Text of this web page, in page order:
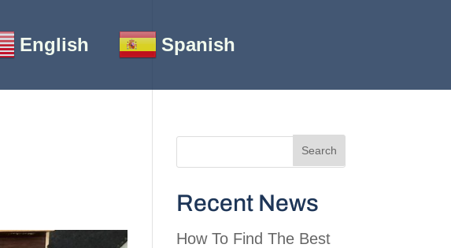
English Spanish
Recent News
How To Find The Best